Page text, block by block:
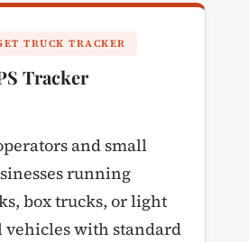
TRUCK TRACKER
Tracker
and small
running
box trucks, or light
vehicles with standard